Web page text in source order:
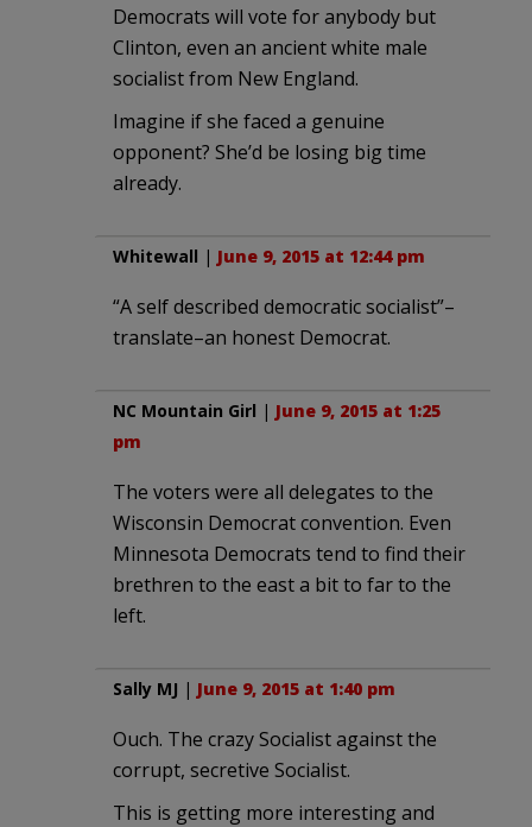
Democrats will vote for anybody but
Clinton, even an ancient white male
socialist from New England.
Imagine if she faced a genuine
opponent? She’d be losing big time
already.
Whitewall | June 9, 2015 at 12:44 pm
“A self described democratic socialist”–
translate–an honest Democrat.
NC Mountain Girl | June 9, 2015 at 1:25
pm
The voters were all delegates to the
Wisconsin Democrat convention. Even
Minnesota Democrats tend to find their
brethren to the east a bit to far to the
left.
Sally MJ | June 9, 2015 at 1:40 pm
Ouch. The crazy Socialist against the
corrupt, secretive Socialist.
This is getting more interesting and